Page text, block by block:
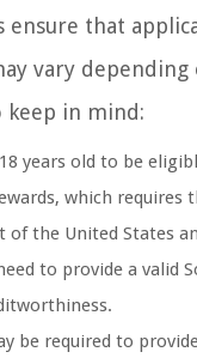
ensure that
vary
keep in mind:
years old to be
which
of the United States
to provide a valid
be required to